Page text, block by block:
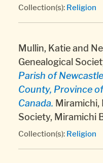
Collection(s): Religion
Mullin, Katie and
Genealogical
Parish of
County, Province
Canada. Miramichi,
Society, Miramichi
Collection(s): Religion